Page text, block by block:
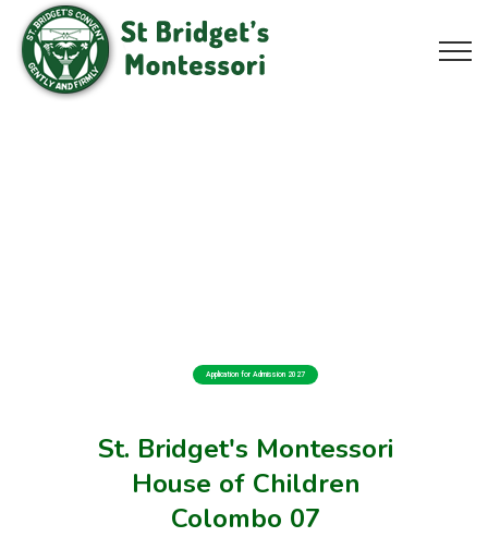
St. Bridget's Montessori
House of Children
Colombo 07
Application for Admission 2027